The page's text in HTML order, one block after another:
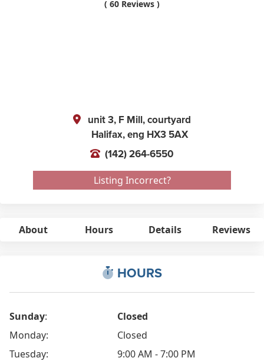
( 60 Reviews )
unit 3, F Mill, courtyard
Halifax,eng HX3 5AX
(142) 264-6550
Listing Incorrect?
About Hours Details Reviews
HOURS
Sunday:
Closed
Monday:
Closed
Tuesday:
9:00 AM - 7:00 PM